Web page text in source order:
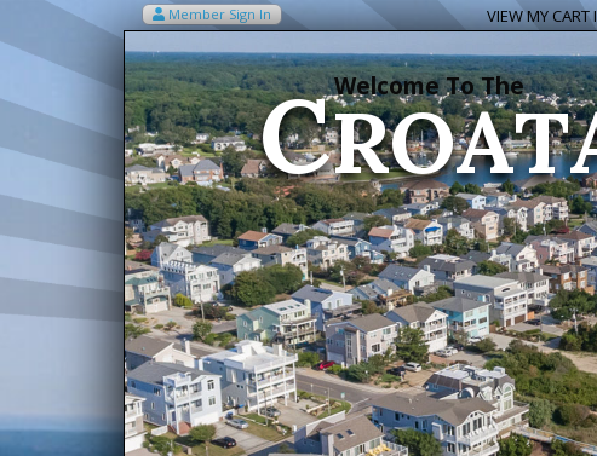
Member Sign In VIEW MY CART
Welcome To The
C